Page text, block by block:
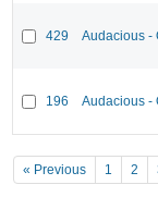
429 Audacious -
196 Audacious -
« Previous 1 2